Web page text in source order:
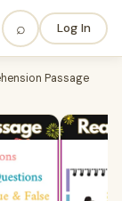
⌕ Log In
Passage